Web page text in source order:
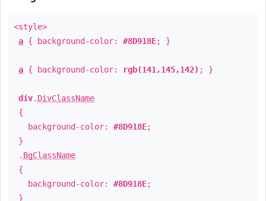
<style>
a { background-color: #8D918E; }
a { background-color: rgb(141,145,142) ; }
div. DivClassName
{
background-color: #8D918E;
}
. BgClassName
{
background-color: #8D918E;
}